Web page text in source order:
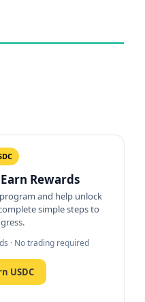
Rewards
program and help unlock
simple steps to
· No trading required
USDC